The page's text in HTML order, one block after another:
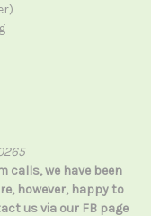
calls, we have been
however, happy to
us via our FB page